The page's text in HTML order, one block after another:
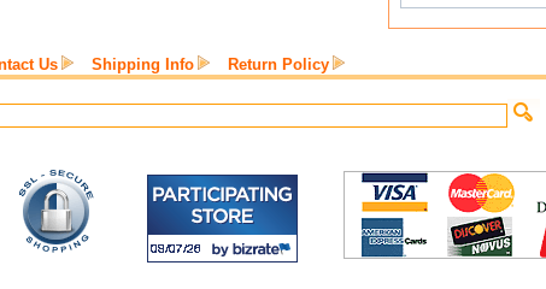
Us Shipping Info Return Policy